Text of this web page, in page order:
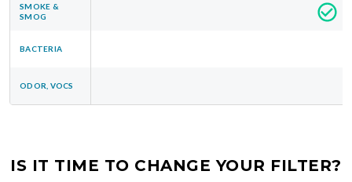
SMOKE &
SMOG
BACTERIA
ODOR, VOCS
IS IT TIME TO CHANGE YOUR FILTER?